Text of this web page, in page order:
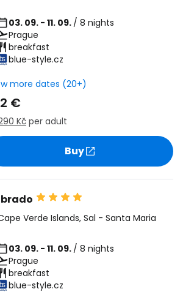
03. 09. - 11. 09. / 8 nights
Prague
breakfast
blue-style.cz
more dates (20+)
€
Kčper adult
Buy
Verde Islands, Sal - Santa Maria
03. 09. - 11. 09. / 8 nights
Prague
breakfast
blue-style.cz